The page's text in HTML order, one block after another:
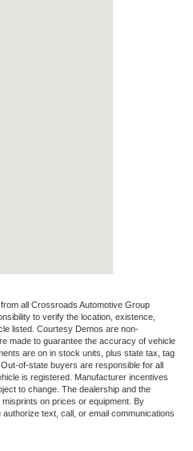
all Crossroads Automotive Group
to verify the location, existence,
listed. Courtesy Demos are non-
made to guarantee the accuracy of vehicle
are on in stock units, plus state tax, tag
of-state buyers are responsible for all
is registered. Manufacturer incentives
to change. The dealership and the
on prices or equipment. By
text, call, or email communications